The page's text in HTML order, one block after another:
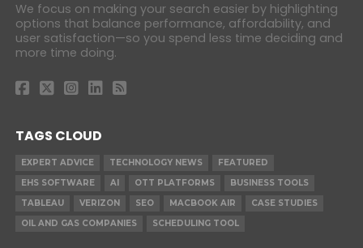
We focus on making your search easier by highlighting
options that balance performance, affordability, and
user satisfaction—so you spend less time deciding and
more time doing.
TAGS CLOUD
EXPERT ADVICE TECHNOLOGY NEWS
FEATURED
EHS SOFTWARE
AI OTT PLATFORMS
BUSINESS TOOLS
TABLEAU
VERIZON SEO MACBOOK AIR
CASE STUDIES
OIL AND GAS COMPANIES
SCHEDULING TOOL